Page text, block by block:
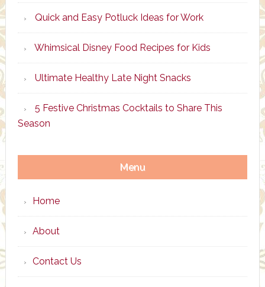
Quick and Easy Potluck Ideas for Work
Whimsical Disney Food Recipes for Kids
Ultimate Healthy Late Night Snacks
5 Festive Christmas Cocktails to Share This
Season
Menu
Home
About
Contact Us